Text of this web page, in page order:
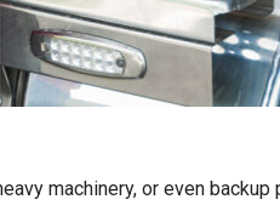
machinery, or even backup